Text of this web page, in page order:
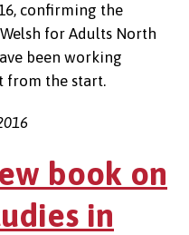
confirming the
for Adults North
been working
from the start.
book on
in